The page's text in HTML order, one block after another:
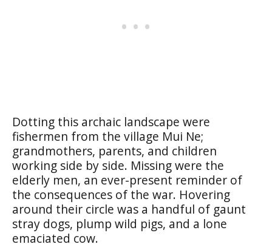
Dotting this archaic landscape were
fishermen from the village Mui Ne;
grandmothers, parents, and children
working side by side. Missing were the
elderly men, an ever-present reminder of
the consequences of the war. Hovering
around their circle was a handful of gaunt
stray dogs, plump wild pigs, and a lone
emaciated cow.